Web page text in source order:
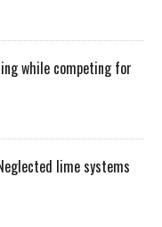
while competing for
lime systems